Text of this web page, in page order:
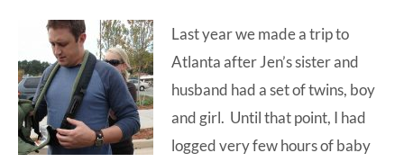
home
Dad.
Last year we made a trip to
Atlanta after Jen’s sister and
husband had a set of twins, boy
and girl. Until that point, I had
logged very few hours of baby